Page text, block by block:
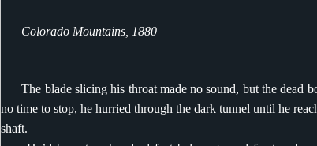
Colorado Mountains, 1880
The blade slicing his throat made no sound, but the dead
no time to stop, he hurried through the dark tunnel until he
shaft.